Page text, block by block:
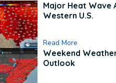
Major Heat Wave
Western U.S.
Read More
Weekend
Outlook